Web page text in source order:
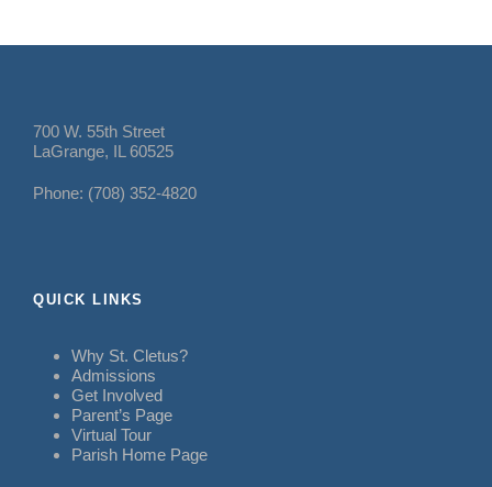
700 W. 55th Street
LaGrange, IL 60525
Phone: (708) 352-4820
QUICK LINKS
Why St. Cletus?
Admissions
Get Involved
Parent’s Page
Virtual Tour
Parish Home Page